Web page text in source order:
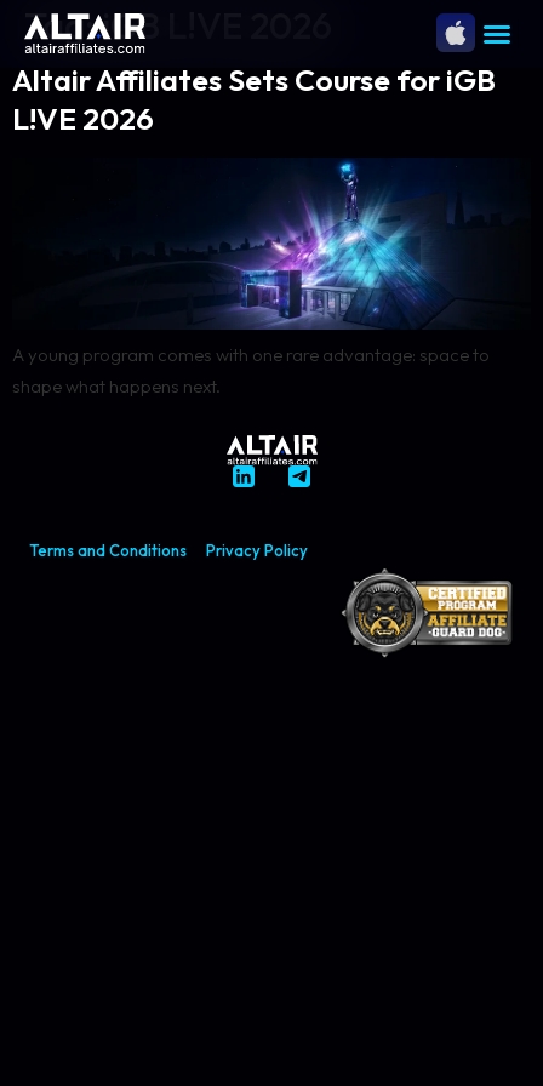
Tag:iGB L!VE 2026
Altair Affiliates Sets Course for iGB
L!VE 2026
A young program comes with one rare advantage: space to
shape what happens next.
Terms and Conditions Privacy Policy